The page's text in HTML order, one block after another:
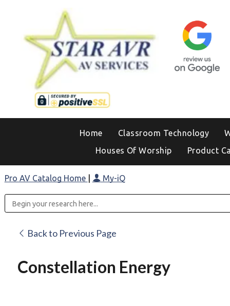
Home Classroom Technology
Houses Of Worship
Product
Pro AV Catalog Home My-iQ
Back to Previous Page
Constellation Energy